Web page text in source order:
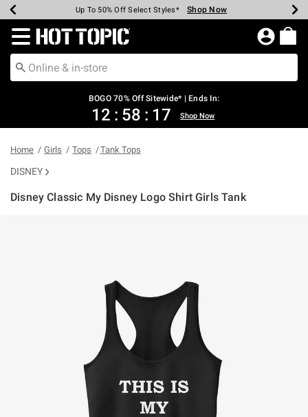
Earn Hot Cash Every $40 Spent* Shop Now
Up To 50% Off Select Styles* Shop Now
Up To 40% Off Backpacks* Shop Now
Up To 60% Off Clearance* Shop Now
Free Pickup In-Store* Shop Now
Free Shipping Over $75* Shop Now
Redirect to Hot Topic Home Page
BOGO 70% Off Sitewide* | Ends In:
12 : 58 : 17 Shop Now
Home Girls Tops Tank Tops
DISNEY
Disney Classic My Disney Logo Shirt Girls Tank